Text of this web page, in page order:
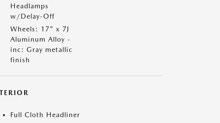
Headlamps
w/Delay-Off
Wheels: 17" x 7J
Aluminum Alloy -
inc: Gray metallic
finish
Full Cloth Headliner